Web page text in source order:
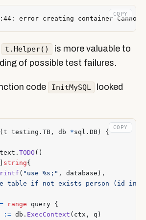
COPY
t.Helper()
is more valuable to
of possible test failures.
code InitMySQL
looked
( t testing . TB , db *sql . DB )
{
. TODO ()
string{
( "use %s;" , database ),
table if not exists person (id int
range query {
:= db . ExecContext ( ctx , q )
COPY